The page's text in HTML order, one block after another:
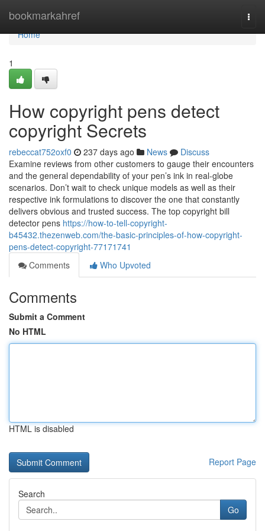
bookmarkahref
Home
Home
1
How copyright pens detect
copyright Secrets
rebeccat752oxf0 237 days ago News
Discuss
Examine reviews from other customers to gauge their encounters
and the general dependability of your pen’s ink in real-globe
scenarios. Don’t wait to check unique models as well as their
respective ink formulations to discover the one that constantly
delivers obvious and trusted success. The top copyright bill
detector pens https://how-to-tell-copyright-
b45432.thezenweb.com/the-basic-principles-of-how-copyright-
pens-detect-copyright-77171741
Comments
Who Upvoted
Comments
Submit a Comment
No HTML
HTML is disabled
Report Page
Search
Go